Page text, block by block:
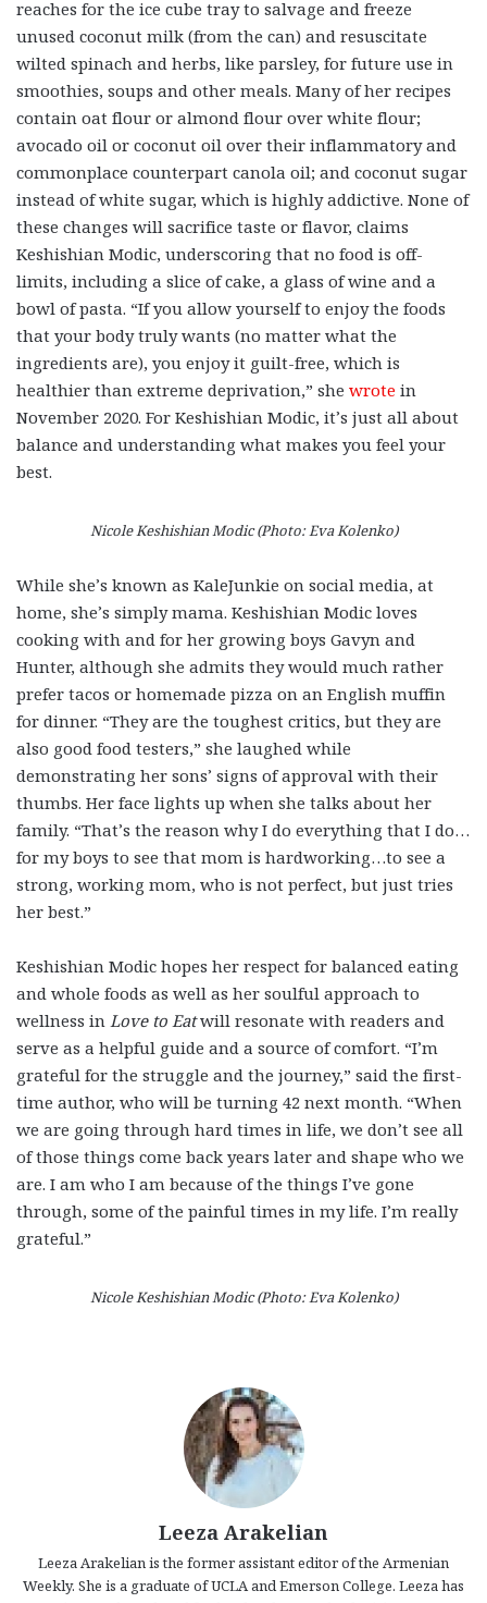
reaches for the ice cube tray to salvage and freeze
unused coconut milk (from the can) and resuscitate
wilted spinach and herbs, like parsley, for future use in
smoothies, soups and other meals. Many of her recipes
contain oat flour or almond flour over white flour;
avocado oil or coconut oil over their inflammatory and
commonplace counterpart canola oil; and coconut sugar
instead of white sugar, which is highly addictive. None of
these changes will sacrifice taste or flavor, claims
Keshishian Modic, underscoring that no food is off-
limits, including a slice of cake, a glass of wine and a
bowl of pasta. “If you allow yourself to enjoy the foods
that your body truly wants (no matter what the
ingredients are), you enjoy it guilt-free, which is
healthier than extreme deprivation,” she wrote in
November 2020. For Keshishian Modic, it’s just all about
balance and understanding what makes you feel your
best.
Nicole Keshishian Modic (Photo: Eva Kolenko)
While she’s known as KaleJunkie on social media, at
home, she’s simply mama. Keshishian Modic loves
cooking with and for her growing boys Gavyn and
Hunter, although she admits they would much rather
prefer tacos or homemade pizza on an English muffin
for dinner. “They are the toughest critics, but they are
also good food testers,” she laughed while
demonstrating her sons’ signs of approval with their
thumbs. Her face lights up when she talks about her
family. “That’s the reason why I do everything that I do…
for my boys to see that mom is hardworking…to see a
strong, working mom, who is not perfect, but just tries
her best.”
Keshishian Modic hopes her respect for balanced eating
and whole foods as well as her soulful approach to
wellness in Love to Eatwill resonate with readers and
serve as a helpful guide and a source of comfort. “I’m
grateful for the struggle and the journey,” said the first-
time author, who will be turning 42 next month. “When
we are going through hard times in life, we don’t see all
of those things come back years later and shape who we
are. I am who I am because of the things I’ve gone
through, some of the painful times in my life. I’m really
grateful.”
Nicole Keshishian Modic (Photo: Eva Kolenko)
Leeza Arakelian
Leeza Arakelian is the former assistant editor of the Armenian
Weekly. She is a graduate of UCLA and Emerson College. Leeza has